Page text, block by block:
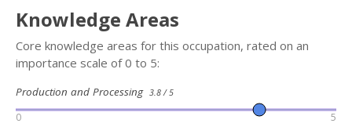
Knowledge Areas
Core knowledge areas for this occupation, rated on an
importance scale of 0 to 5:
Production and Processing 3.8 / 5
0 5